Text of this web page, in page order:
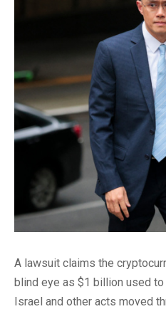
A lawsuit claims the
blind eye as $1 billion used
Israel and other acts moved